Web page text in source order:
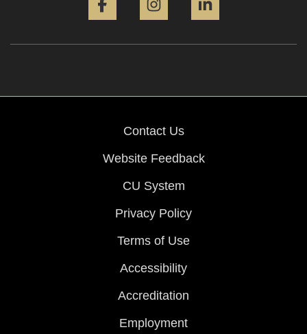
Contact Us
Website Feedback
CU System
Privacy Policy
Terms of Use
Accessibility
Accreditation
Employment